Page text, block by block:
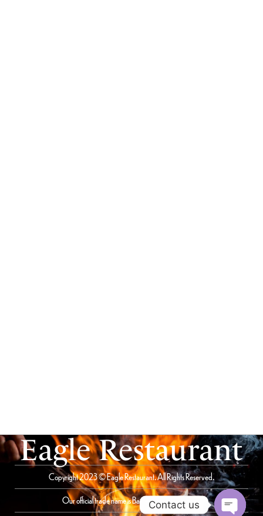
Eagle Restaurant
Copyright 2023 © Eagle Restaurant. All Rights Reserved.
Our official trade name is Bait Al Saqer Restaurant
Contact us